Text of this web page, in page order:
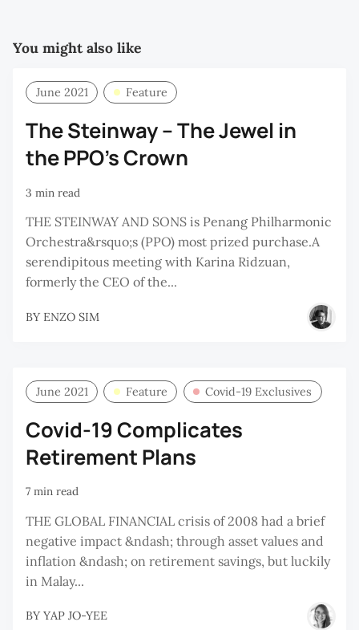
You might also like
June 2021 Feature
The Steinway – The Jewel in
the PPO’s Crown
3 min read
THE STEINWAY AND SONS is Penang Philharmonic
Orchestra&rsquo;s (PPO) most prized purchase.A
serendipitous meeting with Karina Ridzuan,
formerly the CEO of the...
BY ENZO SIM
June 2021 Feature Covid-19 Exclusives
Covid-19 Complicates
Retirement Plans
7 min read
THE GLOBAL FINANCIAL crisis of 2008 had a brief
negative impact &ndash; through asset values and
inflation &ndash; on retirement savings, but luckily
in Malay...
BY YAP JO-YEE